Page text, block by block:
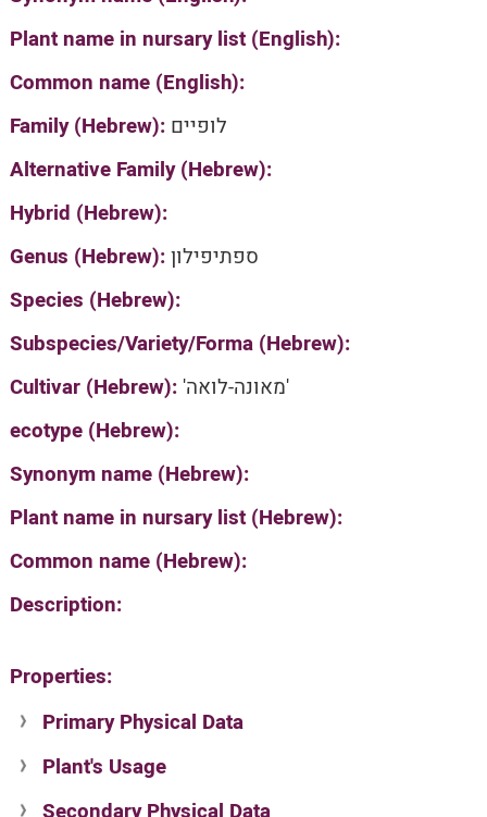
Plant name in nursary list (English):
Common name (English):
Family (Hebrew): לופיים
Alternative Family (Hebrew):
Hybrid (Hebrew):
Genus (Hebrew):ספתיפילון
Species (Hebrew):
Subspecies/Variety/Forma (Hebrew):
Cultivar (Hebrew):
'מאונה-לואה'
ecotype (Hebrew):
Synonym name (Hebrew):
Plant name in nursary list (Hebrew):
Common name (Hebrew):
Description:
Properties:
Primary Physical Data
Suit. for Israel's horti. regions-Avishy
no values found
Plant's Usage